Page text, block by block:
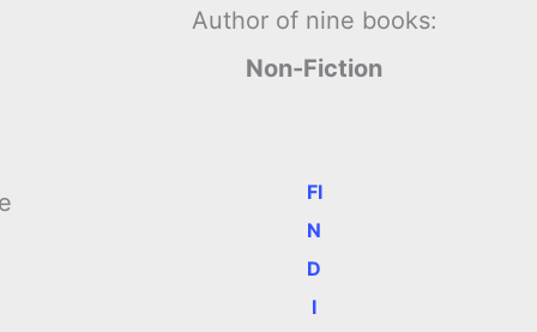
Author of nine books:
Non-Fiction
FI
N
D
I